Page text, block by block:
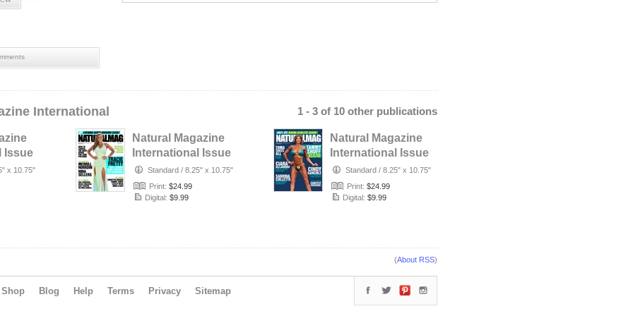
International 1 - 3 of 10 other publications
Issue
x 10.75"
Natural Magazine
International Issue
#59 - Spring 2022 -
…
Standard / 8.25" x 10.75"
Print: $24.99
Digital: $9.99
Natural Magazine
International Issue
#58 - Summer
2021 -…
Standard / 8.25" x 10.75"
Print: $24.99
Digital: $9.99
(About RSS)
Shop Blog Help Terms Privacy Sitemap